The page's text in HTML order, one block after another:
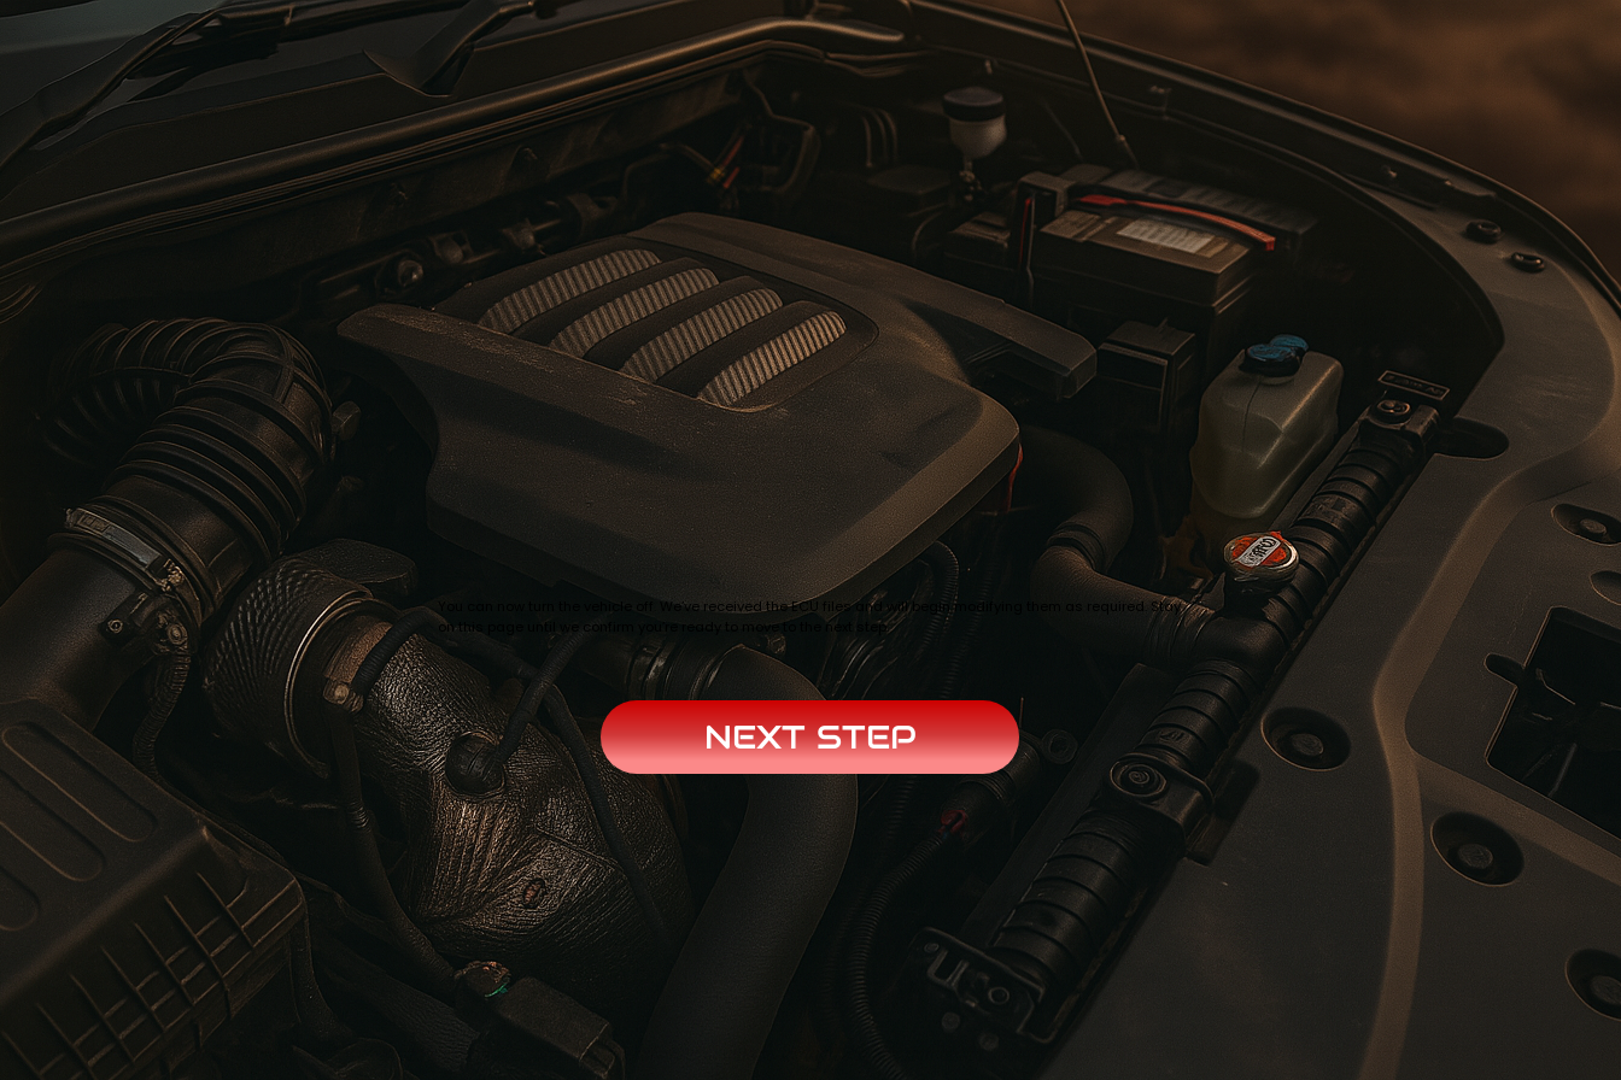
You can now turn the vehicle off. We’ve received the ECU files and will begin modifying them as required. Stay
on this page until we confirm you’re ready to move to the next step.
NEXT STEP